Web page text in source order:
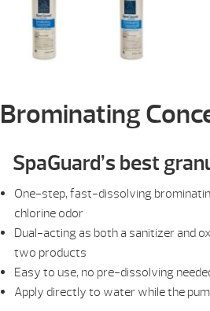
Brominating
SpaGuard’s best
One-step, fast-dissolving
chlorine odor
Dual-acting as both a sanitizer and
two products
Easy to use, no pre-dissolving
Apply directly to water while the